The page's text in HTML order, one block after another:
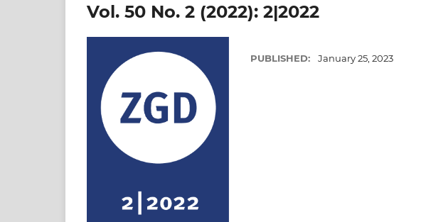
Vol. 50 No. 2 (2022): 2|2022
PUBLISHED: January 25, 2023